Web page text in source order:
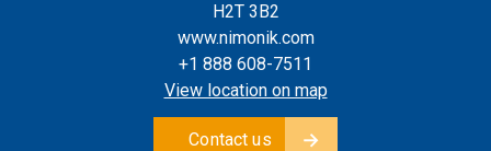
H2T 3B2
www.nimonik.com
+1 888 608-7511
View location on map
Contact us